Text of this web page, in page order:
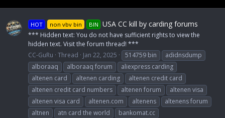
HOT non vbv bin BIN USA CC kill by carding forums
*** Hidden text: You do not have sufficient rights to view the
hidden text. Visit the forum thread! ***
CC-GuRu Thread Jan 22, 2025 514759 bin
adidnsdump
alboraaq
alboraaq forum
aliexpress carding
altenen card
altenen carding
altenen credit card
altenen credit card numbers
altenen forum
altenen visa
altenen visa card
altenen.com altenens
altenens forum
altnen
atn card the world
bankomat.cc